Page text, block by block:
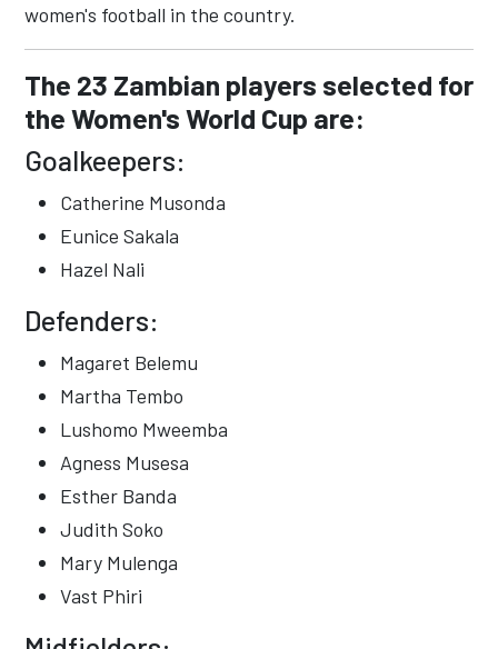
women's football in the country.
The 23 Zambian players selected for
the Women's World Cup are:
Goalkeepers:
Catherine Musonda
Eunice Sakala
Hazel Nali
Defenders:
Magaret Belemu
Martha Tembo
Lushomo Mweemba
Agness Musesa
Esther Banda
Judith Soko
Mary Mulenga
Vast Phiri